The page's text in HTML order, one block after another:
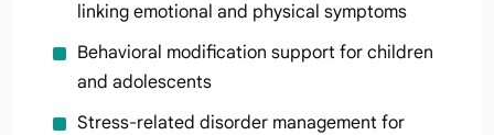
linking emotional and physical symptoms
Behavioral modification support for children
and adolescents
Stress-related disorder management for